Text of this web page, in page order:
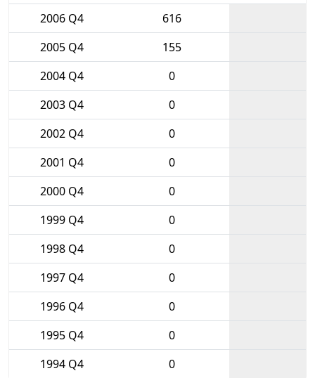
2006 Q4
616
2005 Q4
155
2004 Q4
0
2003 Q4
0
2002 Q4
0
2001 Q4
0
2000 Q4
0
1999 Q4
0
1998 Q4
0
1997 Q4
0
1996 Q4
0
1995 Q4
0
1994 Q4
0